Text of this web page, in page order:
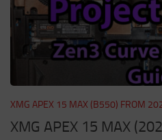
XMG APEX 15 MAX (B550) FROM
XMG APEX 15 MAX